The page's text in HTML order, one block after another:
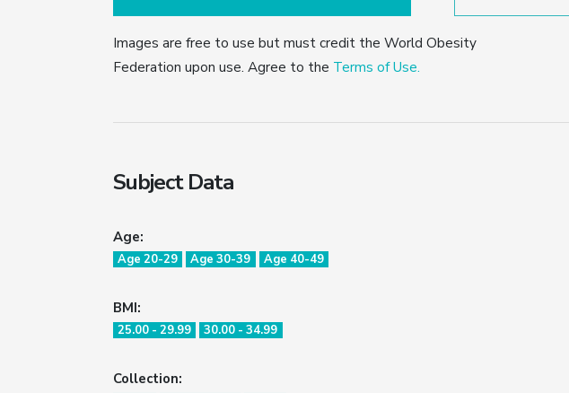
Images are free to use but must credit the World Obesity
Federation upon use. Agree to the Terms of Use.
Subject Data
Age:
Age 20-29 Age 30-39 Age 40-49
BMI:
25.00 - 29.99 30.00 - 34.99
Collection: